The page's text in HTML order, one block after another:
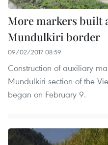
More markers built
Mundulkiri border
09/02/2017 08:59
Construction of auxiliary
Mundulkiri section of the
began on February 9.